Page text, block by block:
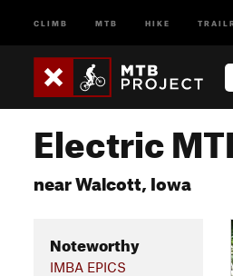
CLIMB MTB HIKE
Electric
near Walcott, Iowa
Noteworthy
IMBA EPICS